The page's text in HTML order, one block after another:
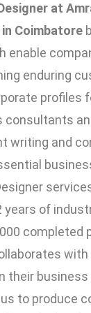
at
Coimbatore
enable
enduring
profiles
writing and
years of
completed
their
to produce